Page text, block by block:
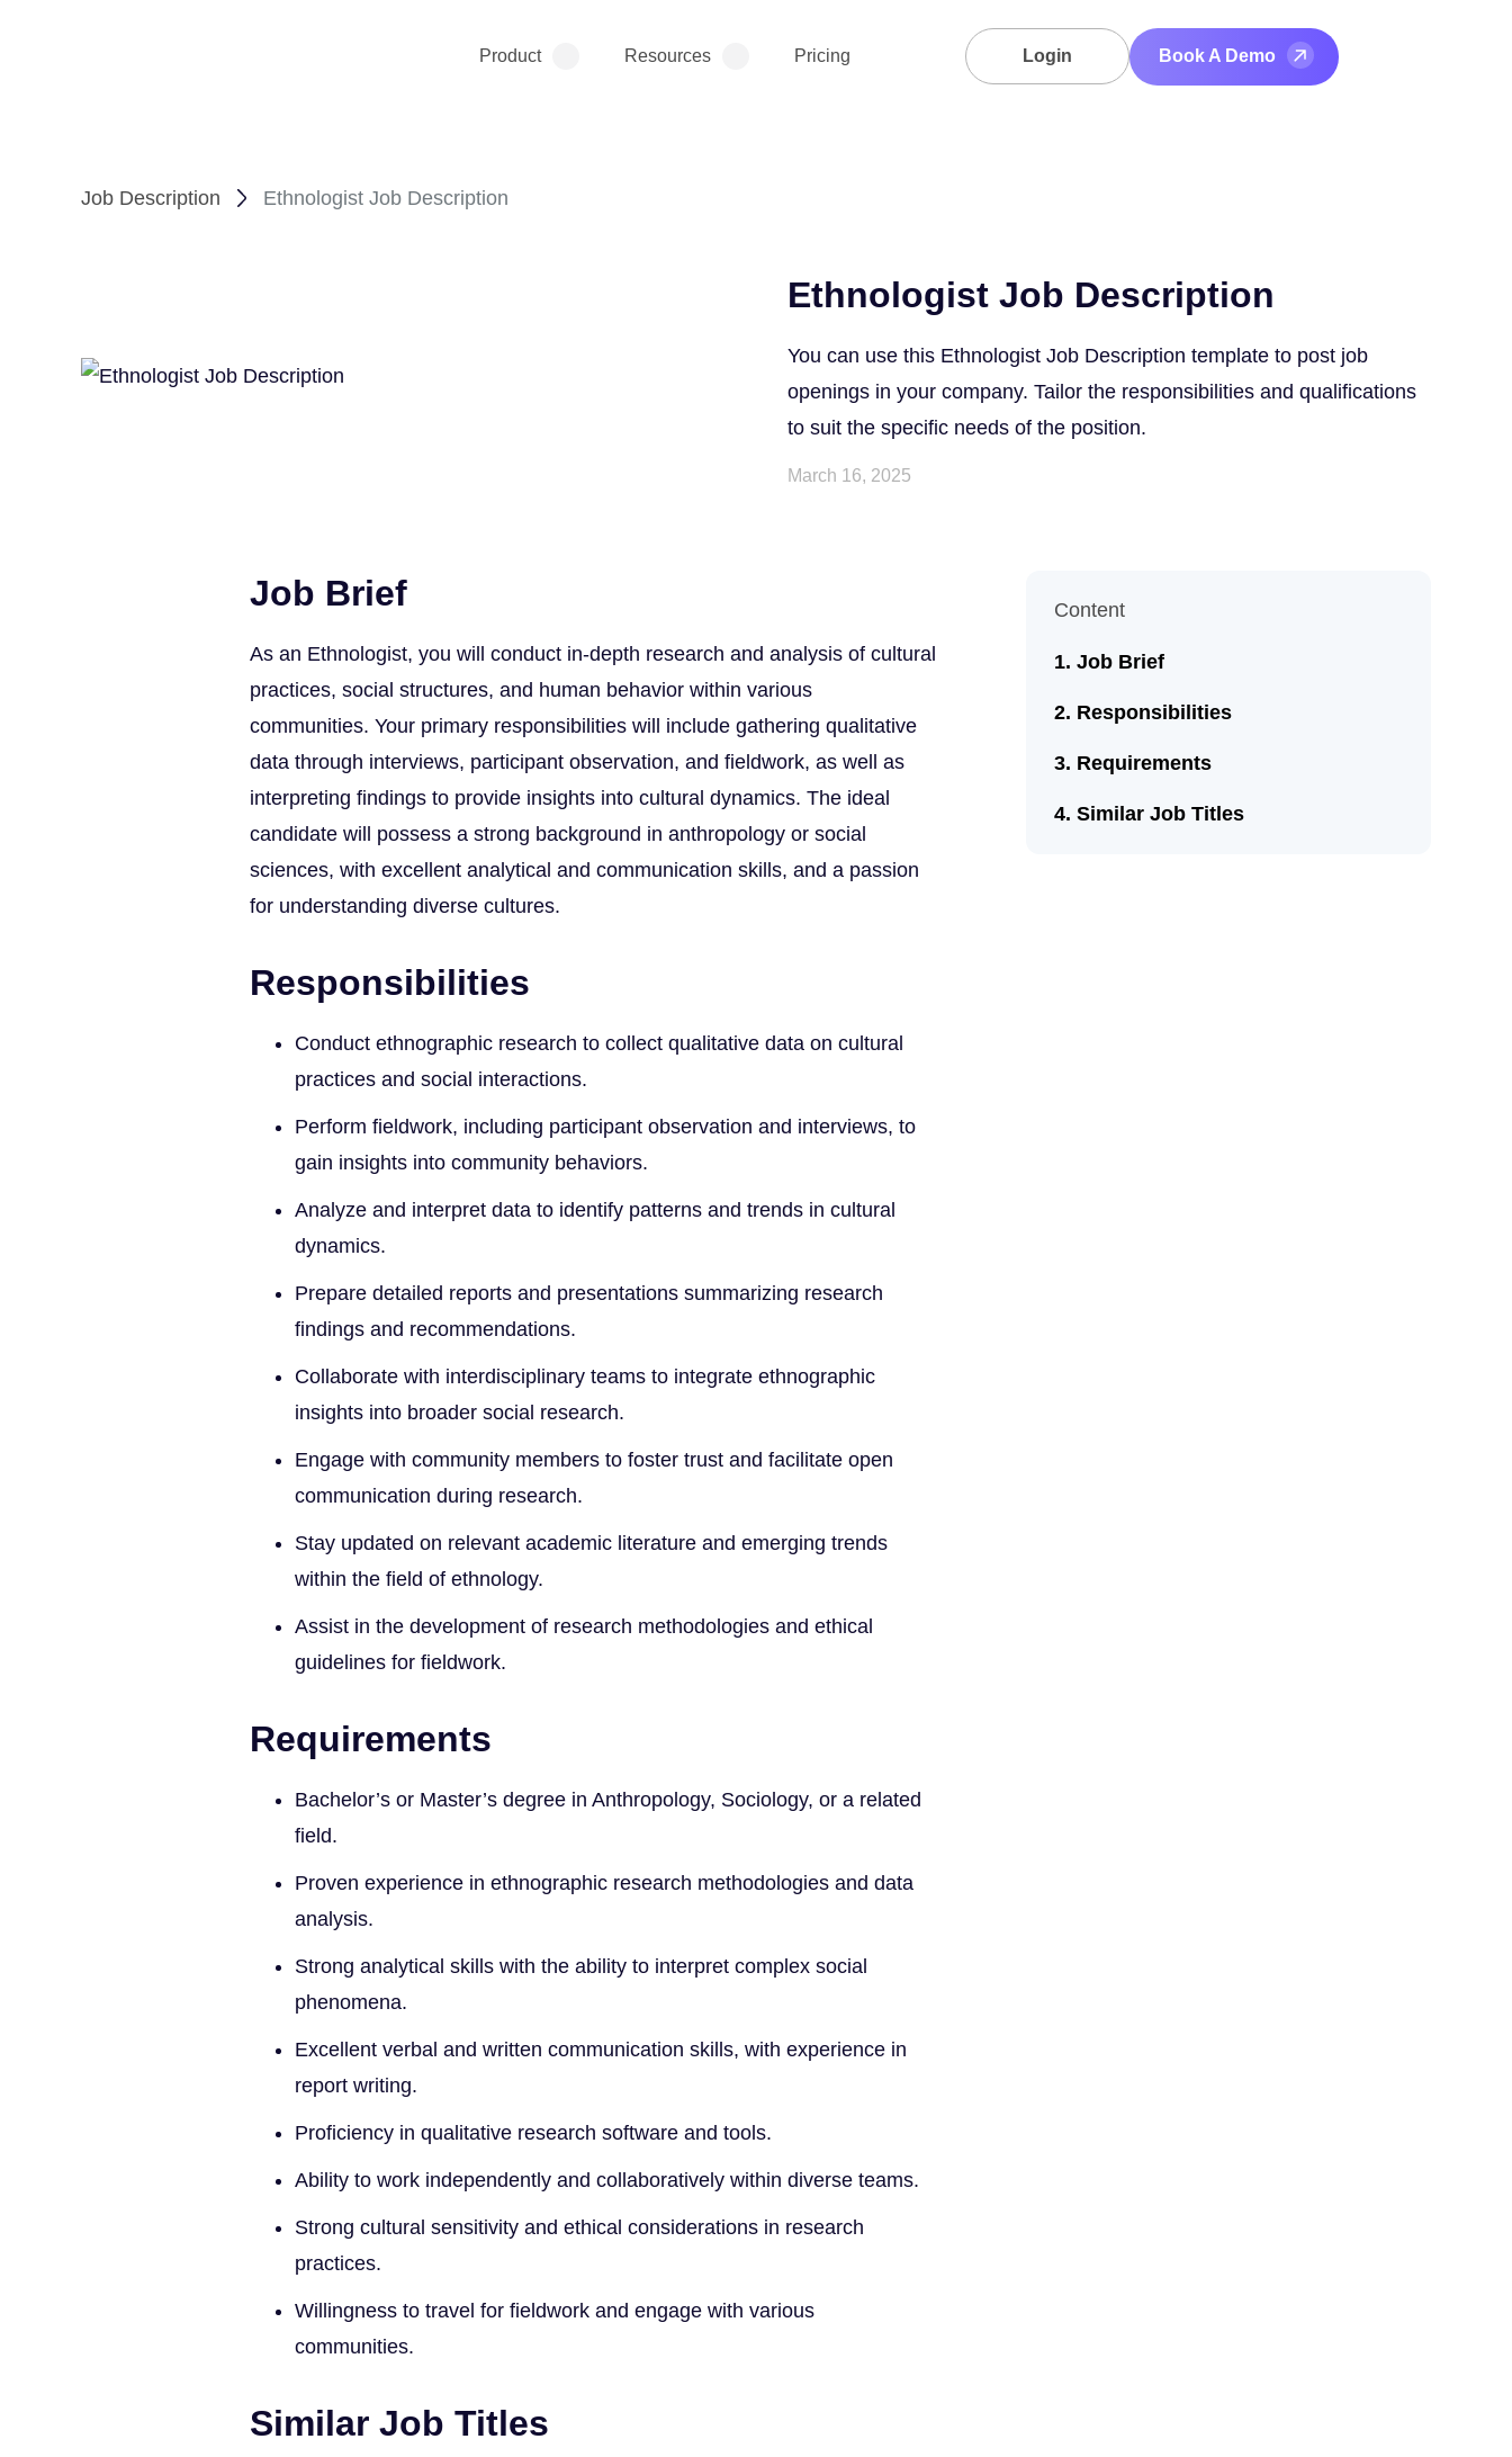
Product Resources Pricing Login Book A Demo
Job Description Ethnologist Job Description
Ethnologist Job Description
You can use this Ethnologist Job Description template to post job
openings in your company. Tailor the responsibilities and qualifications
to suit the specific needs of the position.
March 16, 2025
Job Brief
As an Ethnologist, you will conduct in-depth research and analysis of cultural
practices, social structures, and human behavior within various
communities. Your primary responsibilities will include gathering qualitative
data through interviews, participant observation, and fieldwork, as well as
interpreting findings to provide insights into cultural dynamics. The ideal
candidate will possess a strong background in anthropology or social
sciences, with excellent analytical and communication skills, and a passion
for understanding diverse cultures.
Responsibilities
Conduct ethnographic research to collect qualitative data on cultural
practices and social interactions.
Perform fieldwork, including participant observation and interviews, to
gain insights into community behaviors.
Analyze and interpret data to identify patterns and trends in cultural
dynamics.
Prepare detailed reports and presentations summarizing research
findings and recommendations.
Collaborate with interdisciplinary teams to integrate ethnographic
insights into broader social research.
Engage with community members to foster trust and facilitate open
communication during research.
Stay updated on relevant academic literature and emerging trends
within the field of ethnology.
Assist in the development of research methodologies and ethical
guidelines for fieldwork.
Requirements
Bachelor’s or Master’s degree in Anthropology, Sociology, or a related
field.
Proven experience in ethnographic research methodologies and data
analysis.
Strong analytical skills with the ability to interpret complex social
phenomena.
Excellent verbal and written communication skills, with experience in
report writing.
Proficiency in qualitative research software and tools.
Ability to work independently and collaboratively within diverse teams.
Strong cultural sensitivity and ethical considerations in research
practices.
Willingness to travel for fieldwork and engage with various
communities.
Similar Job Titles
Content
Job Brief
Responsibilities
Requirements
Similar Job Titles